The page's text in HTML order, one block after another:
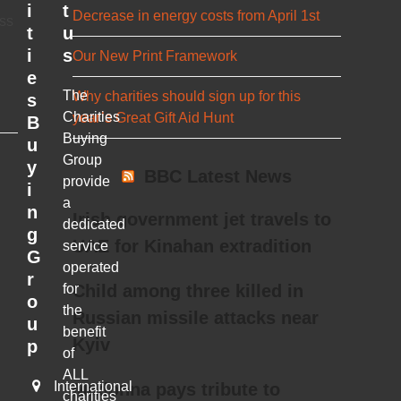
Decrease in energy costs from April 1st
Our New Print Framework
Why charities should sign up for this
year’s Great Gift Aid Hunt
Irish government jet travels to
UAE for Kinahan extradition
Child among three killed in
Russian missile attacks near
Kyiv
Madonna pays tribute to
i
t
i
e
s
B
u
y
i
n
g
G
r
o
u
p
International
t
u
s
The
Charities
Buying
Group
provide
a
dedicated
service
operated
for
the
benefit
of
ALL
charities